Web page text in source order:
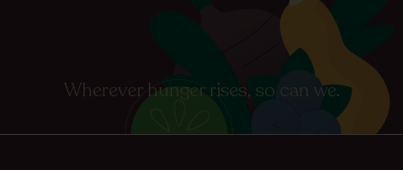
Wherever hunger rises, so can we.